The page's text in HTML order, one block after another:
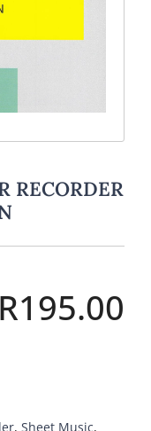
RECORDER
R195.00
, Sheet Music,